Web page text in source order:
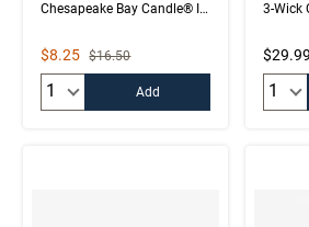
Chesapeake Bay Candle® Intentions Collection
Sale Price
$8.25 Strikethrough List Price
$16.50
Add
3-Wick
$29.99